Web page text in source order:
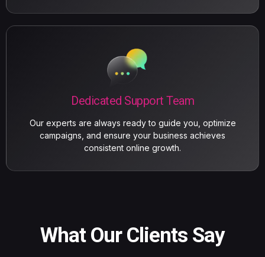
Dedicated Support Team
Our experts are always ready to guide you, optimize
campaigns, and ensure your business achieves
consistent online growth.
What Our Clients Say